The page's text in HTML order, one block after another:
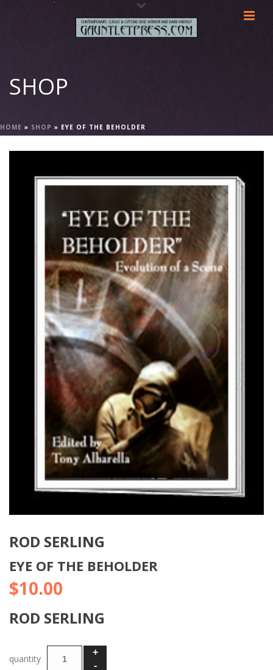
SHOP
HOME » SHOP » EYE OF THE BEHOLDER
ROD SERLING
EYE OF THE BEHOLDER
$10.00
ROD SERLING